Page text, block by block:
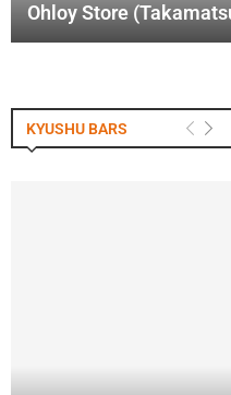
Ohloy Store
KYUSHU BARS